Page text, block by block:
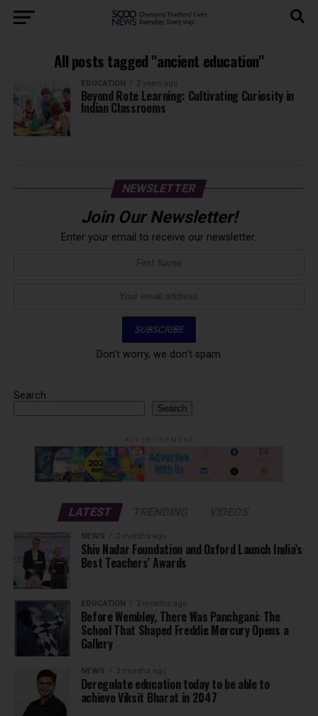
All posts tagged "ancient education"
EDUCATION 2 years ago
Beyond Rote Learning: Cultivating Curiosity in
Indian Classrooms
NEWSLETTER
Join Our Newsletter!
Enter your email to receive our newsletter.
Don't worry, we don't spam
Search
Search
LATEST
NEWS 2 months ago
Shiv Nadar Foundation and Oxford Launch India’s
Best Teachers’ Awards
EDUCATION 2 months ago
Before Wembley, There Was Panchgani: The
School That Shaped Freddie Mercury Opens a
Gallery
NEWS 3 months ago
Deregulate education today to be able to
achieve Viksit Bharat in 2047